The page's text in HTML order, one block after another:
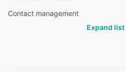
Contact management
Expand list